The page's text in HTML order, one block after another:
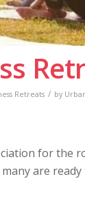
Retreats / by
for the
are